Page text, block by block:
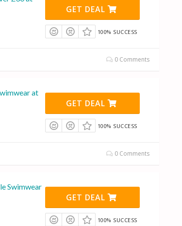
GET DEAL
100% SUCCESS
0 Comments
at
GET DEAL
100% SUCCESS
0 Comments
Swimwear
GET DEAL
100% SUCCESS